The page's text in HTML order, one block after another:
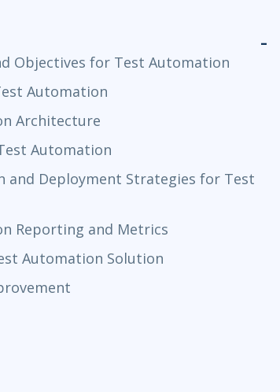
Objectives for Test Automation
Automation
Architecture
Automation
and Deployment Strategies for Test
Reporting and Metrics
Automation Solution